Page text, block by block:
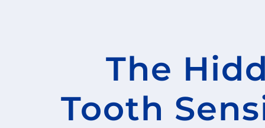
Preventative Dentistry
Tooth-Colored Fillings
Digital X-rays
Patient Information
The
Tooth